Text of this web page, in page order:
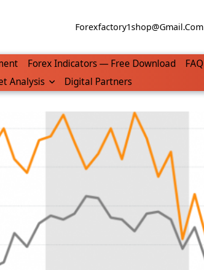
Forexfactory1shop@gmail.com
Forex Indicators — Free Download
FAQ
Analysis Digital Partners